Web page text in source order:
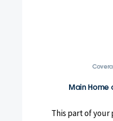
Main Home
This part of your